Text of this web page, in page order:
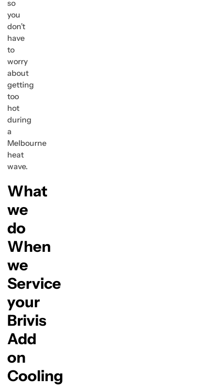
so
you
don’t
have
to
worry
about
getting
too
hot
during
a
Melbourne
heat
wave.
What
we
do
When
we
Service
your
Brivis
Add
on
Cooling